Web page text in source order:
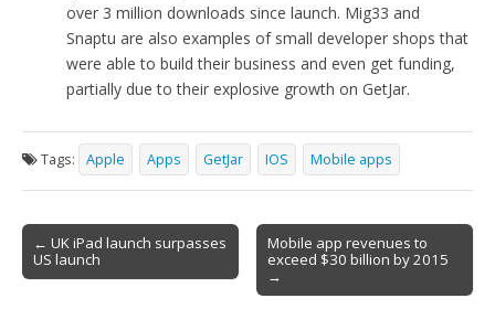
over 3 million downloads since launch. Mig33 and
Snaptu are also examples of small developer shops that
were able to build their business and even get funding,
partially due to their explosive growth on GetJar.
Tags: Apple Apps GetJar IOS Mobile apps
Post
navigation
← UK iPad launch surpasses
US launch
Mobile app revenues to
exceed $30 billion by 2015
→